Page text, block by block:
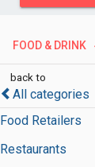
FOOD & DRINK
back to
All categories
Food Retailers
Restaurants